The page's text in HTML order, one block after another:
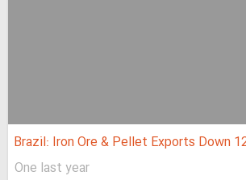
Brazil: Iron Ore & Pellet Exports Down
One last year